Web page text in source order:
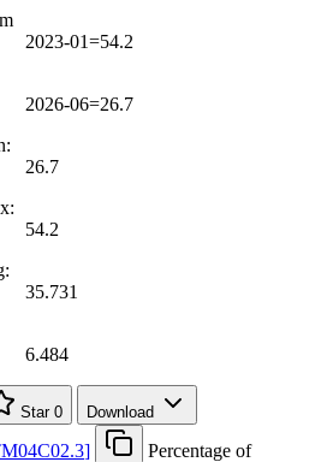
2023-01=54.2
2026-06=26.7
26.7
54.2
35.731
6.484
Star 0 Download
]
Percentage of